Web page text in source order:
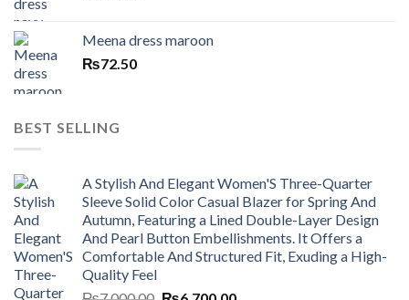
Meena dress maroon
₨72.50
BEST SELLING
A Stylish And Elegant Women'S Three-Quarter
Sleeve Solid Color Casual Blazer for Spring And
Autumn, Featuring a Lined Double-Layer Design
And Pearl Button Embellishments. It Offers a
Comfortable And Structured Fit, Exuding a High-
Quality Feel